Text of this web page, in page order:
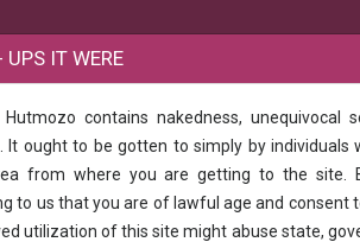
available full open service
hours available full
UPS IT WERE
contains nakedness, unequivocal
It ought to be gotten to simply by
from where you are getting to the site.
to us that you are of lawful age and consent
utilization of this site might abuse state,